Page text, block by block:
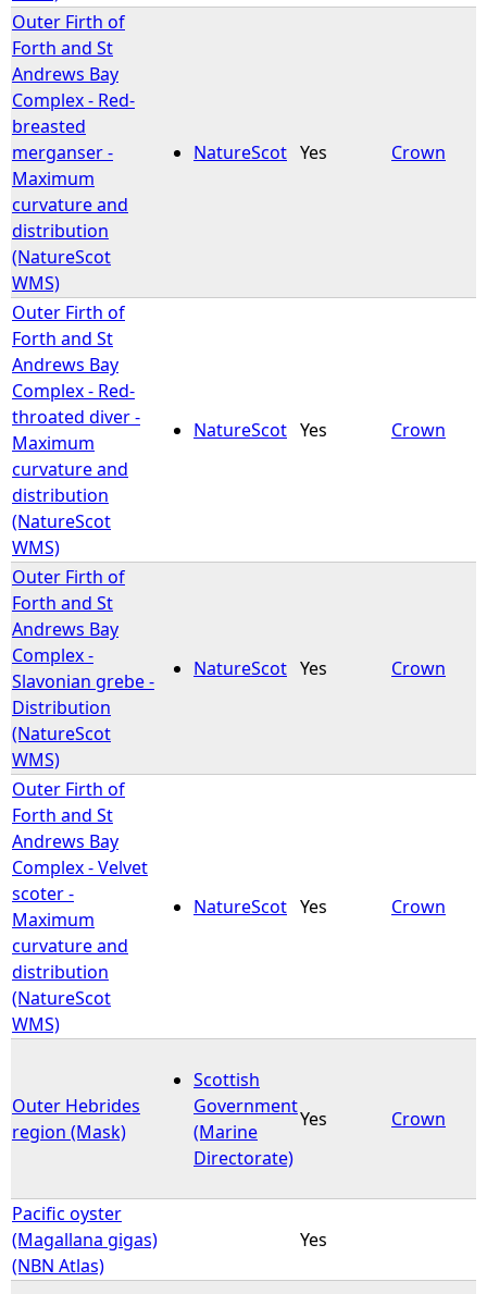
Outer Firth of
Forth and St
Andrews Bay
Complex - Red-
breasted
merganser -
Maximum
curvature and
distribution
(NatureScot
WMS)
NatureScot Yes Crown
Outer Firth of
Forth and St
Andrews Bay
Complex - Red-
throated diver -
Maximum
curvature and
distribution
(NatureScot
WMS)
NatureScot Yes Crown
Outer Firth of
Forth and St
Andrews Bay
Complex -
Slavonian grebe -
Distribution
(NatureScot
WMS)
NatureScot Yes Crown
Outer Firth of
Forth and St
Andrews Bay
Complex - Velvet
scoter -
Maximum
curvature and
distribution
(NatureScot
WMS)
NatureScot Yes Crown
Outer Hebrides
region (Mask)
Scottish
Government
(Marine
Directorate)
Yes Crown
Pacific oyster
(Magallana gigas)
(NBN Atlas)
Yes